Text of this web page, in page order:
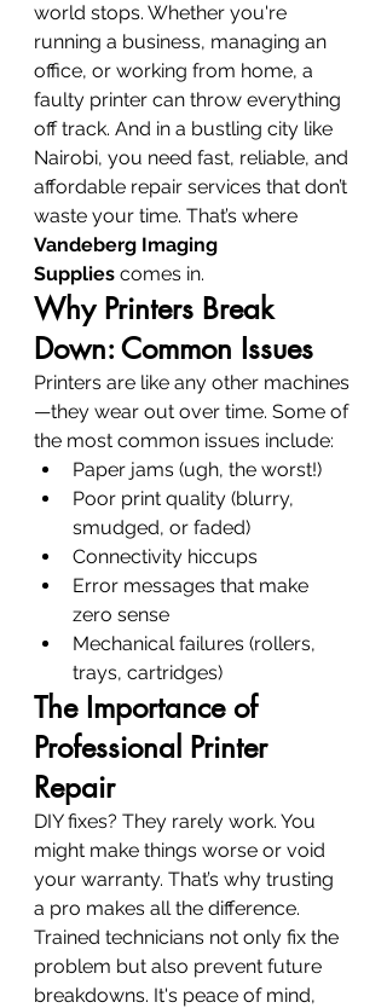
world stops. Whether you're
running a business, managing an
office, or working from home, a
faulty printer can throw everything
off track. And in a bustling city like
Nairobi, you need fast, reliable, and
affordable repair services that don’t
waste your time. That’s where
Vandeberg Imaging
Supplies comes in.
Why Printers Break
Down: Common Issues
Printers are like any other machines
—they wear out over time. Some of
the most common issues include:
Paper jams (ugh, the worst!)
Poor print quality (blurry,
smudged, or faded)
Connectivity hiccups
Error messages that make
zero sense
Mechanical failures (rollers,
trays, cartridges)
The Importance of
Professional Printer
Repair
DIY fixes? They rarely work. You
might make things worse or void
your warranty. That’s why trusting
a pro makes all the difference.
Trained technicians not only fix the
problem but also prevent future
breakdowns. It's peace of mind,